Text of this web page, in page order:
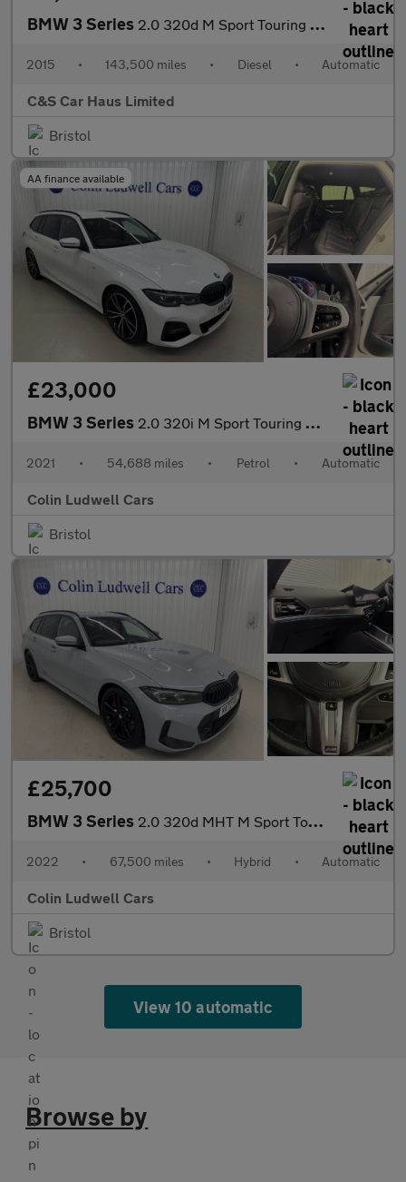
BMW 3 Series 2.0 320d M Sport Touring Auto xDrive Euro 5 (s/s) 5dr
2015 • 143,500 miles • Diesel • Automatic
C&S Car Haus Limited
Bristol
AA finance available
£23,000
BMW 3 Series 2.0 320i M Sport Touring Auto Euro 6 (s/s) 5dr
2021 • 54,688 miles • Petrol • Automatic
Colin Ludwell Cars
Bristol
£25,700
BMW 3 Series 2.0 320d MHT M Sport Touring Auto Euro 6 (s/s) 5dr
2022 • 67,500 miles • Hybrid • Automatic
Colin Ludwell Cars
Bristol
View 10 automatic
Browse by